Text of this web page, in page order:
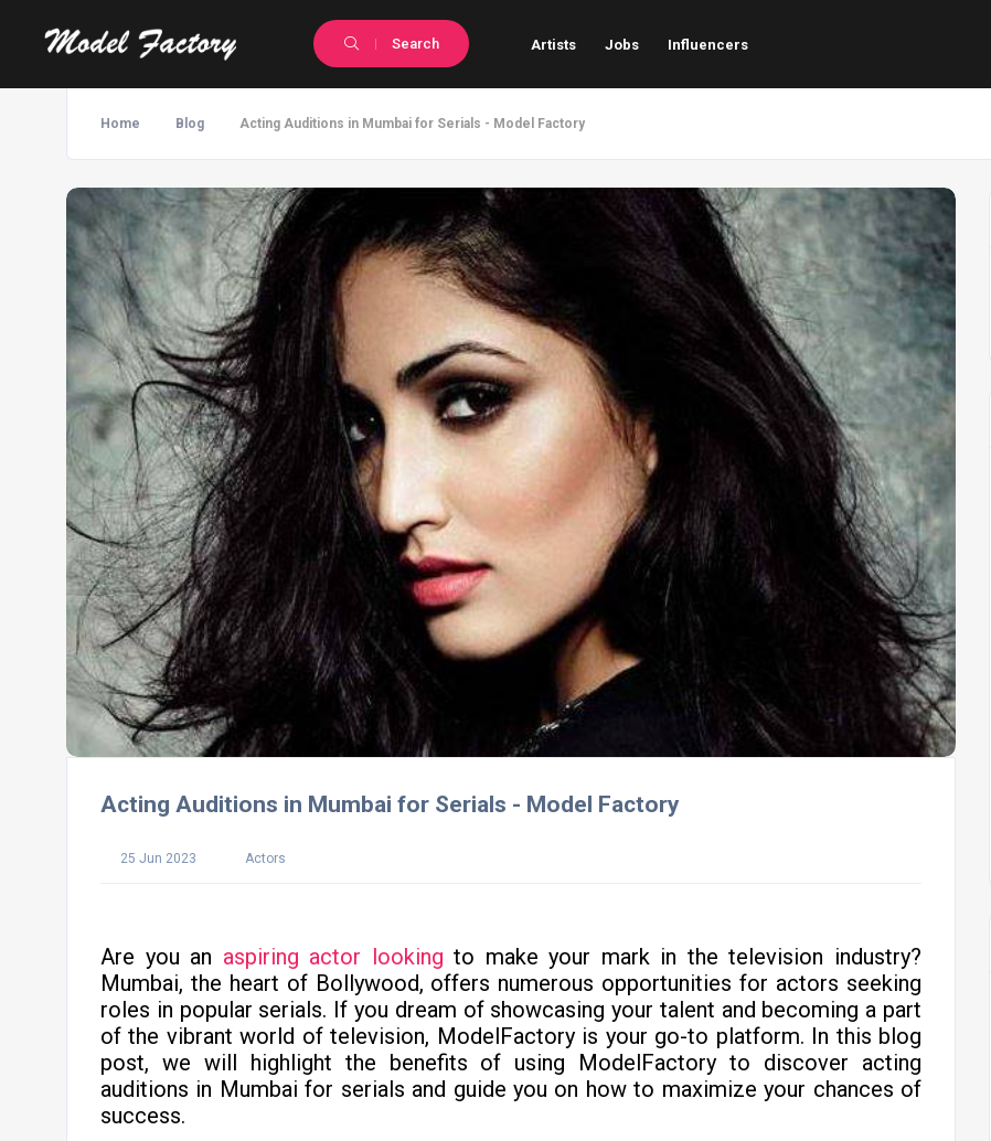
Search Artists Jobs Influencers
Home Blog Acting Auditions in Mumbai for Serials - Model Factory
Acting Auditions in Mumbai for Serials - Model Factory
25 Jun 2023 Actors
Are you an aspiring actor looking to make your mark in the television industry?
Mumbai, the heart of Bollywood, offers numerous opportunities for actors seeking
roles in popular serials. If you dream of showcasing your talent and becoming a part
of the vibrant world of television, ModelFactory is your go-to platform. In this blog
post, we will highlight the benefits of using ModelFactory to discover acting
auditions in Mumbai for serials and guide you on how to maximize your chances of
success.